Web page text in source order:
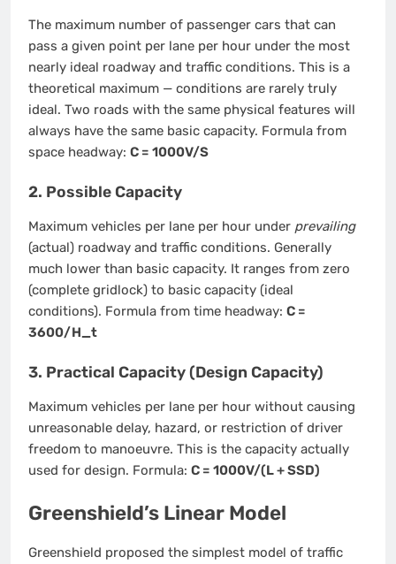
The maximum number of passenger cars that can
pass a given point per lane per hour under the most
nearly ideal roadway and traffic conditions. This is a
theoretical maximum — conditions are rarely truly
ideal. Two roads with the same physical features will
always have the same basic capacity. Formula from
space headway: C = 1000V/S
2. Possible Capacity
Maximum vehicles per lane per hour under prevailing
(actual) roadway and traffic conditions. Generally
much lower than basic capacity. It ranges from zero
(complete gridlock) to basic capacity (ideal
conditions). Formula from time headway: C =
3600/H_t
3. Practical Capacity (Design Capacity)
Maximum vehicles per lane per hour without causing
unreasonable delay, hazard, or restriction of driver
freedom to manoeuvre. This is the capacity actually
used for design. Formula: C = 1000V/(L + SSD)
Greenshield’s Linear Model
Greenshield proposed the simplest model of traffic